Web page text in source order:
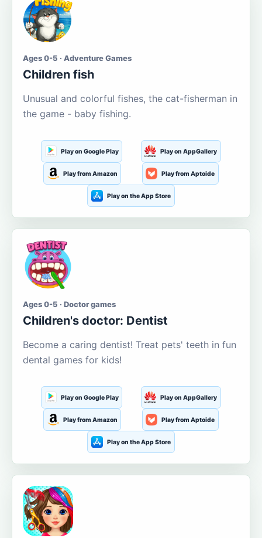
Ages 0-5 · Adventure Games
Children fish
Unusual and colorful fishes, the cat-fisherman in
the game - baby fishing.
Play on Google Play Play on AppGallery
Play from Amazon Play from Aptoide
Play on the App Store
Ages 0-5 · Doctor games
Children's doctor: Dentist
Become a caring dentist! Treat pets' teeth in fun
dental games for kids!
Play on Google Play Play on AppGallery
Play from Amazon Play from Aptoide
Play on the App Store